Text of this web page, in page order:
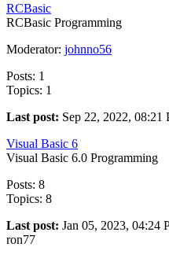
RCBasic
RCBasic Programming
Moderator: johnno56
Posts: 1
Topics: 1
Last post: Sep 22, 2022, 08:21
Visual Basic 6
Visual Basic 6.0 Programming
Posts: 8
Topics: 8
Last post: Jan 05, 2023, 04:24
ron77